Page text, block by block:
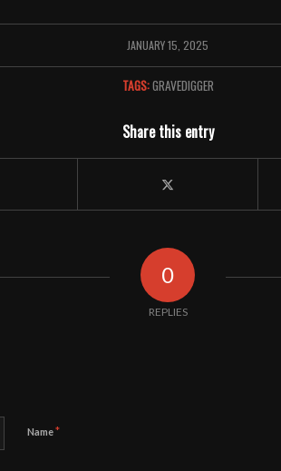
JANUARY 15, 2025
TAGS:GRAVEDIGGER
Share this entry
0
REPLIES
Name*